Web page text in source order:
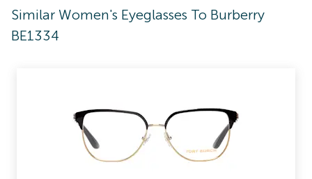
Similar Women's Eyeglasses To Burberry
BE1334